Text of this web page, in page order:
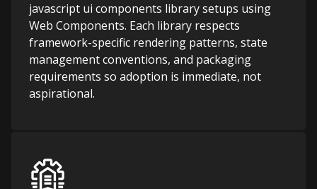
javascript ui components library setups using
Web Components. Each library respects
framework-specific rendering patterns, state
management conventions, and packaging
requirements so adoption is immediate, not
aspirational.